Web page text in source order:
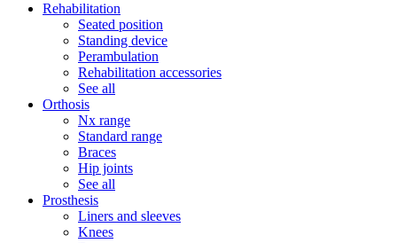
Rehabilitation
Seated position
Standing device
Perambulation
Rehabilitation accessories
See all
Orthosis
Nx range
Standard range
Braces
Hip joints
See all
Prosthesis
Liners and sleeves
Knees